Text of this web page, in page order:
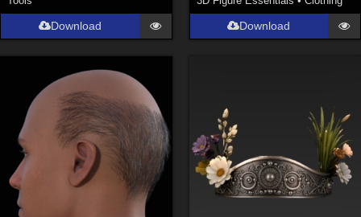
Download Download